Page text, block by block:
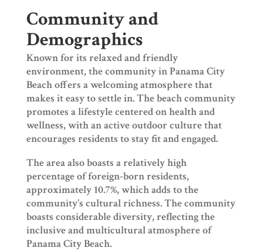
Community and
Demographics
Known for its relaxed and friendly
environment, the community in Panama City
Beach offers a welcoming atmosphere that
makes it easy to settle in. The beach community
promotes a lifestyle centered on health and
wellness, with an active outdoor culture that
encourages residents to stay fit and engaged.
The area also boasts a relatively high
percentage of foreign-born residents,
approximately 10.7%, which adds to the
community’s cultural richness. The community
boasts considerable diversity, reflecting the
inclusive and multicultural atmosphere of
Panama City Beach.